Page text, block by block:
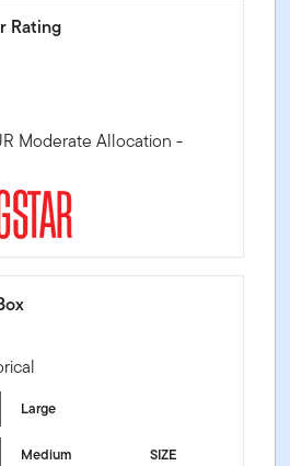
Rating
Moderate Allocation -
stylebox-title-sr-equity]
Large
SIZE
Medium